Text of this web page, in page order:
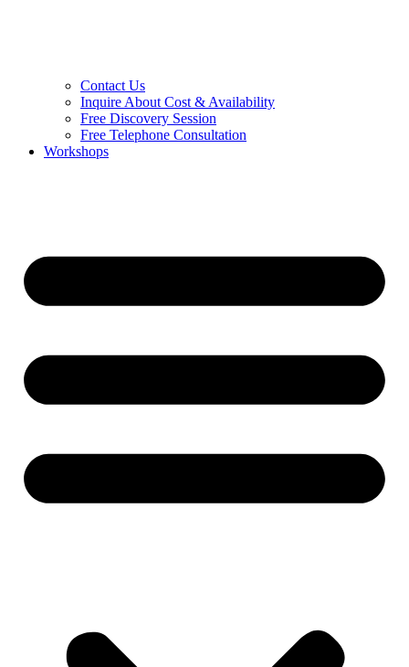
Contact Us
Inquire About Cost & Availability
Free Discovery Session
Free Telephone Consultation
Workshops